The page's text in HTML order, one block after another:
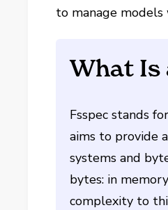
to manage
What Is
Fsspec stands
aims to provide
systems and
bytes: in
complexity to